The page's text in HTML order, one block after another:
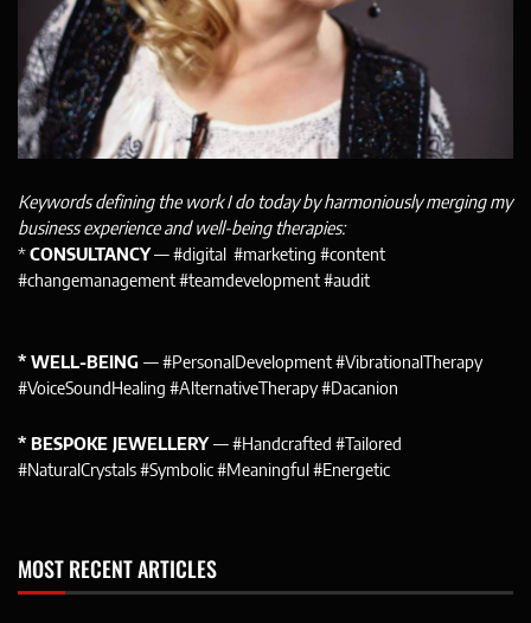
Keywords defining the work I do today by harmoniously merging my
business experience and well-being therapies:
*CONSULTANCY— #digital #marketing #content
#changemanagement #teamdevelopment #audit
* WELL-BEING — #PersonalDevelopment #VibrationalTherapy
#VoiceSoundHealing #AlternativeTherapy #Dacanion
* BESPOKE JEWELLERY— #Handcrafted #Tailored
#NaturalCrystals #Symbolic #Meaningful #Energetic
MOST RECENT ARTICLES